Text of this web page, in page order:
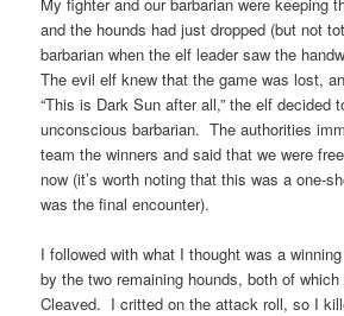
and the hounds had just dropped (but not
barbarian when the elf leader saw the
The evil elf knew that the game was lost,
“This is Dark Sun after all,” the elf decided
unconscious barbarian. The authorities
team the winners and said that we were
now (it’s worth noting that this was a one-
was the final encounter).
I followed with what I thought was a
by the two remaining hounds, both of which
Cleaved. I critted on the attack roll, so I